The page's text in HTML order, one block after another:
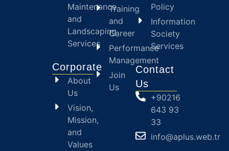
Maintenance
and
Landscaping
Services
Corporate
About
Us
Vision,
Mission,
and
Values
Training
and
Career
Performance
Management
Join
Us
Policy
Information
Society
Services
Contact
Us
+90216
643 93
33
info@aplus.web.tr